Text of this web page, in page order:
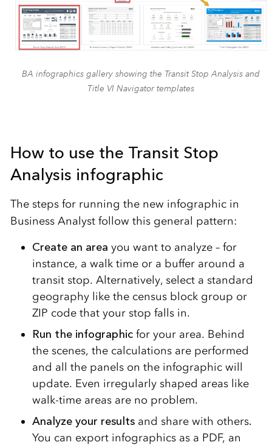
BA infographics gallery showing the Transit Stop Analysis and
Title VI Navigator templates
How to use the Transit Stop
Analysis infographic
The steps for running the new infographic in
Business Analyst follow this general pattern:
Create an area you want to analyze – for
instance, a walk time or a buffer around a
transit stop. Alternatively, select a standard
geography like the census block group or
ZIP code that your stop falls in.
Run the infographicfor your area. Behind
the scenes, the calculations are performed
and all the panels on the infographic will
update. Even irregularly shaped areas like
walk-time areas are no problem.
Analyze your resultsand share with others.
You can export infographics as a PDF, an